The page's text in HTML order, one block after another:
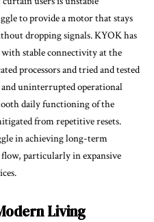
to provide a motor that stays
dropping signals. KYOK has
stable connectivity at the
processors and tried and tested
uninterrupted operational
daily functioning of the
from repetitive resets.
in achieving long-term
particularly in expansive
Living